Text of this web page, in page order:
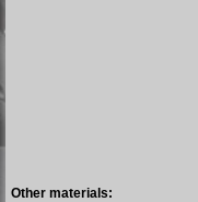
Other materials: